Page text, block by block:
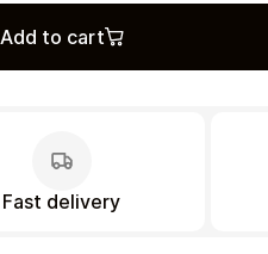
Add to cart
Fast delivery